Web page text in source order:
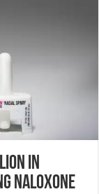
in
naloxone